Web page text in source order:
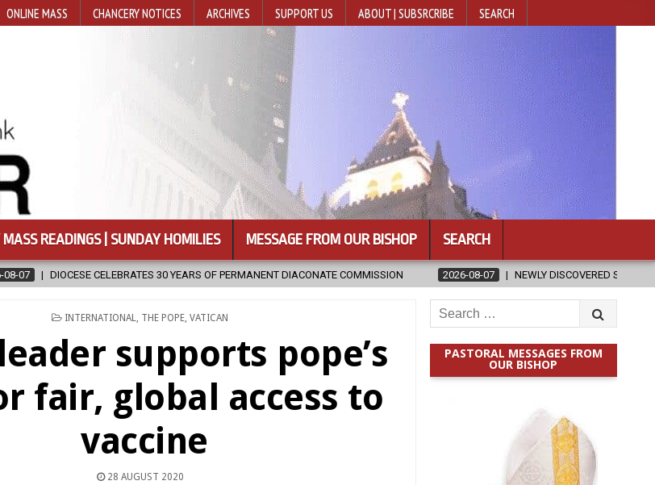
ONLINE MASS CHANCERY NOTICES ARCHIVES SUPPORT US ABOUT | SUBSRCRIBE SEARCH
READINGS | SUNDAY HOMILIES MESSAGE FROM OUR BISHOP SEARCH
OF PERMANENT DIACONATE COMMISSION 2026-08-07 NEWLY DISCOVERED SERMONS CONFIRMED AS WRITTEN BY ST.
POSTED
INTERNATIONAL, THE POPE,VATICAN
supports pope’s
fair, global access to
vaccine
28 AUGUST 2020
Search
for:
PASTORAL MESSAGES FROM
OUR BISHOP